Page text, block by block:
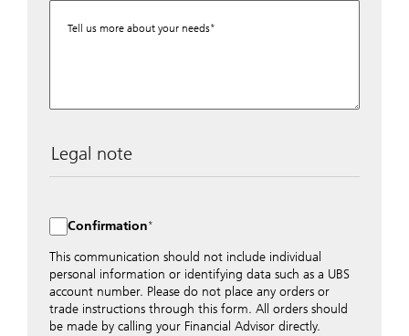
Tell us more about your needs
Legal note
distributed to local UBS offices appropriately.
Nevertheless, in order to maintain discretion, please do
not include any confidential data such as account
numbers. Via this form UBS does not accept any
instructions for business transactions such as the
opening of accounts, payment orders, trading orders,
revocations of orders or authorizations, blocking of
Confirmation
This communication should not include individual
personal information or identifying data such as a UBS
account number. Please do not place any orders or
trade instructions through this form. All orders should
be made by calling your Financial Advisor directly.